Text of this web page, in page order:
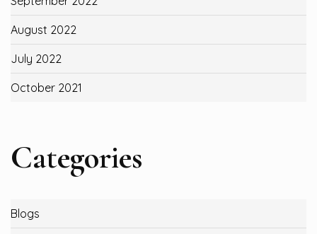
August 2022
July 2022
October 2021
Categories
Blogs